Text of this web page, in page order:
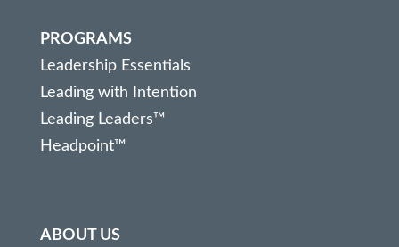
PROGRAMS
Leadership Essentials
Leading with Intention
Leading Leaders™
Headpoint™
ABOUT US